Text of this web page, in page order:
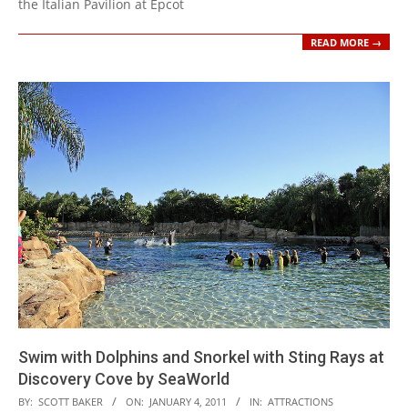
the Italian Pavilion at Epcot
READ MORE →
Swim with Dolphins and Snorkel with Sting Rays at
Discovery Cove by SeaWorld
2011-
BY: SCOTT BAKER ON: JANUARY 4, 2011 IN: ATTRACTIONS